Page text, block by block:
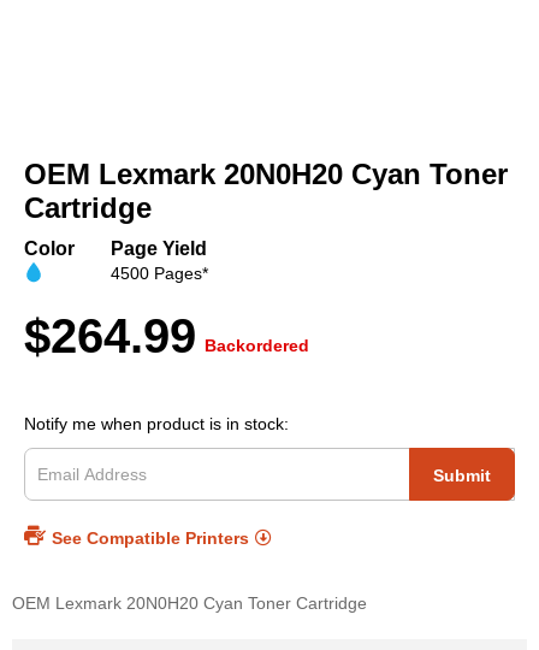
beginning
of
images
OEM Lexmark 20N0H20 Cyan Toner
Cartridge
Color Page Yield
4500 Pages*
$264.99 Backordered
Notify me when product is in stock:
Submit
See Compatible Printers
OEM Lexmark 20N0H20 Cyan Toner Cartridge